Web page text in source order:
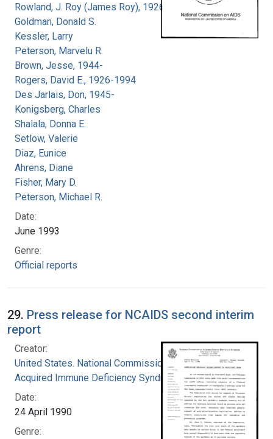
Rowland, J. Roy (James Roy), 1926-
Goldman, Donald S.
Kessler, Larry
Peterson, Marvelu R.
Brown, Jesse, 1944-
Rogers, David E., 1926-1994
Des Jarlais, Don, 1945-
Konigsberg, Charles
Shalala, Donna E.
Setlow, Valerie
Diaz, Eunice
Ahrens, Diane
Fisher, Mary D.
Peterson, Michael R.
Date:
June 1993
Genre:
Official reports
29. Press release for NCAIDS second interim
report
Creator:
United States. National Commission on
Acquired Immune Deficiency Syndrome
Date:
24 April 1990
Genre: